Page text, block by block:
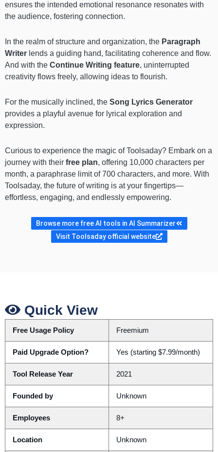
ensures the intended emotional resonance resonates with
the audience, fostering connection.
In the realm of structure and organization, the Paragraph
Writer lends a guiding hand, facilitating coherence and flow.
And with the Continue Writing feature, uninterrupted
creativity flows freely, allowing ideas to flourish.
For the musically inclined, the Song Lyrics Generator
provides a playful avenue for lyrical exploration and
expression.
Curious to experience the magic of Toolsaday? Embark on a
journey with their free plan, offering 10,000 characters per
month, a paraphrase limit of 700 characters, and more. With
Toolsaday, the future of writing is at your fingertips—
effortless, engaging, and endlessly empowering.
Browse more free AI tools in AI Summarizer
Visit Toolsaday official website
Quick View
Free Usage Policy Freemium
Paid Upgrade Option? Yes (starting $7.99/month)
Tool Release Year 2021
Founded by Unknown
Employees 8+
Location Unknown